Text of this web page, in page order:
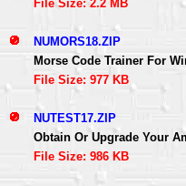
File Size: 2.2 MB
NUMORS18.ZIP
Morse Code Trainer For
File Size: 977 KB
NUTEST17.ZIP
Obtain Or Upgrade Your
File Size: 986 KB